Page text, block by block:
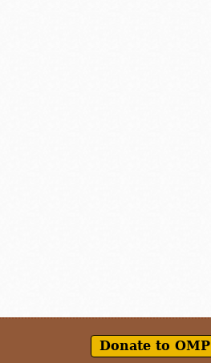
Donate to OMP